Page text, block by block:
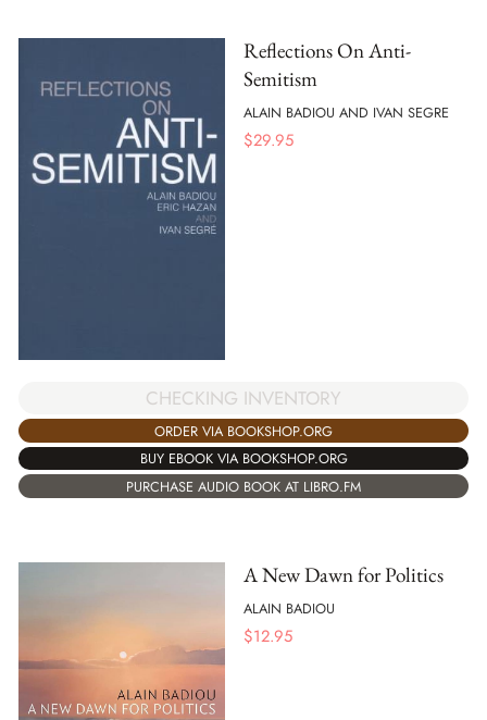
Reflections On Anti-
Semitism
ALAIN BADIOU AND IVAN SEGRE
$29.95
CHECKING INVENTORY
ORDER VIA BOOKSHOP.ORG
BUY EBOOK VIA BOOKSHOP.ORG
PURCHASE AUDIO BOOK AT LIBRO.FM
A New Dawn for Politics
ALAIN BADIOU
$12.95